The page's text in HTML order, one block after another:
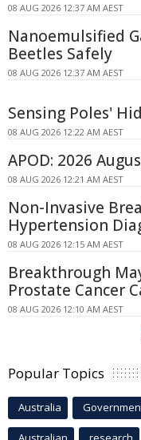
08 AUG 2026 12:37 AM AEST
Nanoemulsified
Beetles Safely
08 AUG 2026 12:37 AM AEST
Sensing Poles'
08 AUG 2026 12:22 AM AEST
APOD: 2026
08 AUG 2026 12:21 AM AEST
Non-Invasive
Hypertension
08 AUG 2026 12:15 AM AEST
Breakthrough
Prostate Cancer
08 AUG 2026 12:10 AM AEST
Popular Topics
Australia